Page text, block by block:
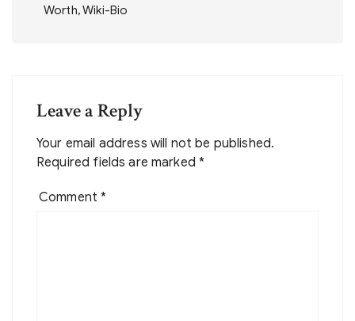
Worth, Wiki-Bio
Leave a Reply
Your email address will not be published.
Required fields are marked*
Comment*